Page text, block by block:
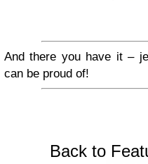
And there you have it –
can be proud of!
Back to